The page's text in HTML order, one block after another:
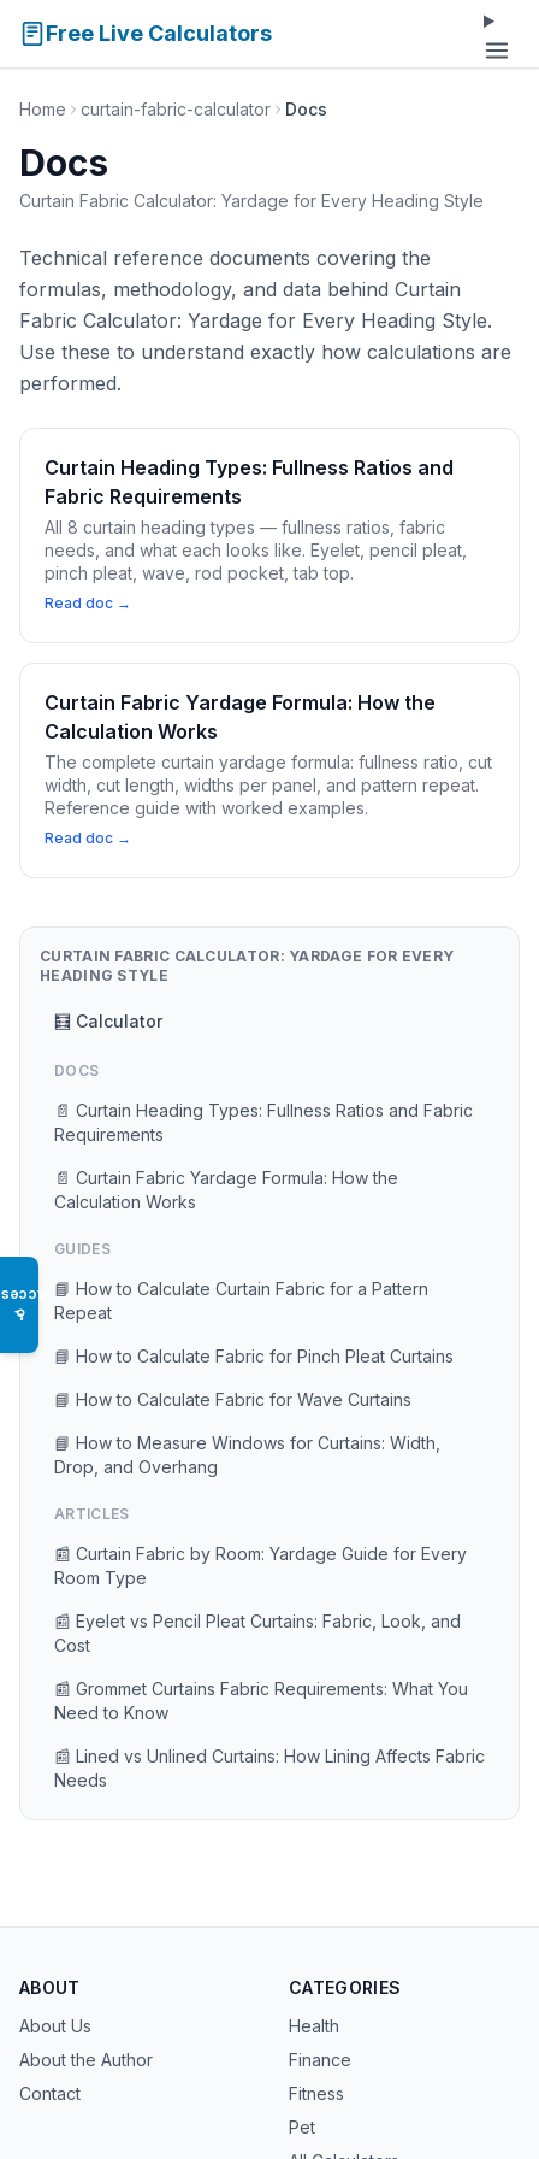
Free Live Calculators
♿
Home curtain-fabric-calculator Docs
Docs
Curtain Fabric Calculator: Yardage for Every Heading Style
Technical reference documents covering the
formulas, methodology, and data behind Curtain
Fabric Calculator: Yardage for Every Heading Style.
Use these to understand exactly how calculations are
performed.
Curtain Heading Types: Fullness Ratios and
Fabric Requirements
All 8 curtain heading types — fullness ratios, fabric
needs, and what each looks like. Eyelet, pencil pleat,
pinch pleat, wave, rod pocket, tab top.
Read doc →
Curtain Fabric Yardage Formula: How the
Calculation Works
The complete curtain yardage formula: fullness ratio, cut
width, cut length, widths per panel, and pattern repeat.
Reference guide with worked examples.
Read doc →
CURTAIN FABRIC CALCULATOR: YARDAGE FOR EVERY
HEADING STYLE
🧮 Calculator
DOCS
📄 Curtain Heading Types: Fullness Ratios and Fabric
Requirements
📄 Curtain Fabric Yardage Formula: How the
Calculation Works
GUIDES
📘 How to Calculate Curtain Fabric for a Pattern
Repeat
📘 How to Calculate Fabric for Pinch Pleat Curtains
📘 How to Calculate Fabric for Wave Curtains
📘 How to Measure Windows for Curtains: Width,
Drop, and Overhang
ARTICLES
📰 Curtain Fabric by Room: Yardage Guide for Every
Room Type
📰 Eyelet vs Pencil Pleat Curtains: Fabric, Look, and
Cost
📰 Grommet Curtains Fabric Requirements: What You
Need to Know
📰 Lined vs Unlined Curtains: How Lining Affects Fabric
Needs
ABOUT
About Us
About the Author
Contact
CATEGORIES
Health
Finance
Fitness
Pet